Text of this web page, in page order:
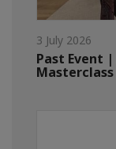
3 July 2026
Past Event